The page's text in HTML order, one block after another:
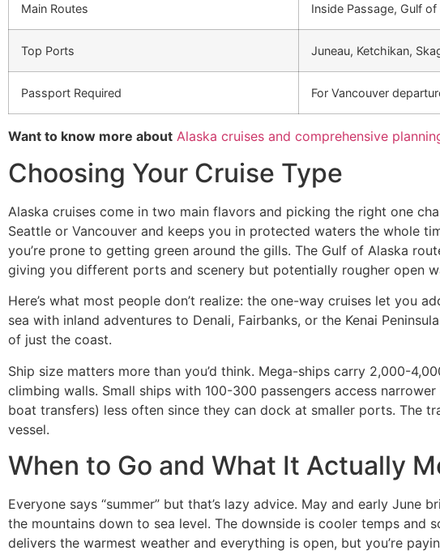
Main Routes Inside Passage, Gulf of
Top Ports Juneau, Ketchikan,
Passport Required For Vancouver
Want to know more about Alaska cruises and comprehensive
Choosing Your Cruise Type
Alaska cruises come in two main flavors and picking the right one
Seattle or Vancouver and keeps you in protected waters the whole
you’re prone to getting green around the gills. The Gulf of Alaska
giving you different ports and scenery but potentially rougher open
Here’s what most people don’t realize: the one-way cruises let you
sea with inland adventures to Denali, Fairbanks, or the Kenai
of just the coast.
Ship size matters more than you’d think. Mega-ships carry 2,000-
climbing walls. Small ships with 100-300 passengers access
boat transfers) less often since they can dock at smaller ports. The
vessel.
When to Go and What It Actually
Everyone says “summer” but that’s lazy advice. May and early
the mountains down to sea level. The downside is cooler temps
delivers the warmest weather and everything is open, but you’re